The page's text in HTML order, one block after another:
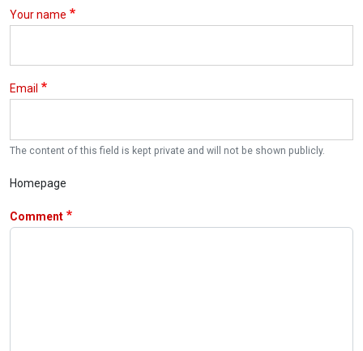
Your name
Email
The content of this field is kept private and will not be shown publicly.
Homepage
Comment